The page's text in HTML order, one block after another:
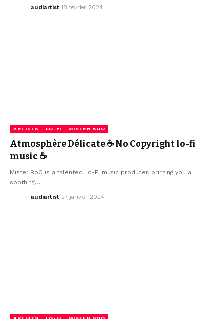
audiartist 18 février 2024
ARTISTS LO-FI MISTER BOO
Atmosphère Délicate ☕ No Copyright lo-fi
music ☕
Mister BoO is a talented Lo-Fi music producer, bringing you a
soothing…
audiartist 27 janvier 2024